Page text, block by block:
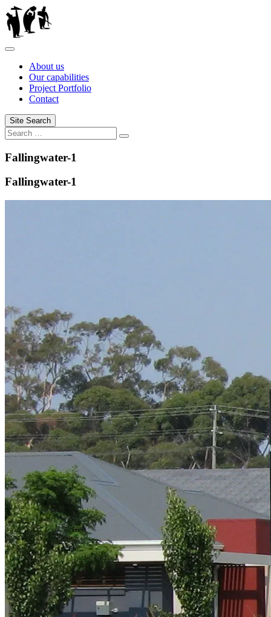
Skip
to
content
About us
Our capabilities
Project Portfolio
Contact
Site Search
Search
for:
Search
Fallingwater-1
Fallingwater-1